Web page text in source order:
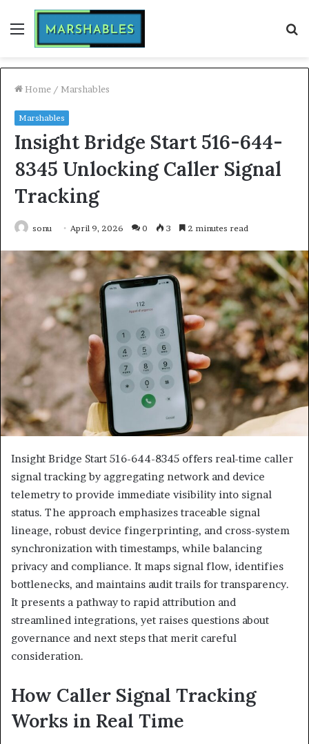
Menu
Home / Marshables
Marshables
Insight Bridge Start 516-644-
8345 Unlocking Caller Signal
Tracking
sonu April 9, 2026 0 3 2 minutes read
Insight Bridge Start 516-644-8345 offers real-time caller
signal tracking by aggregating network and device
telemetry to provide immediate visibility into signal
status. The approach emphasizes traceable signal
lineage, robust device fingerprinting, and cross-system
synchronization with timestamps, while balancing
privacy and compliance. It maps signal flow, identifies
bottlenecks, and maintains audit trails for transparency.
It presents a pathway to rapid attribution and
streamlined integrations, yet raises questions about
governance and next steps that merit careful
consideration.
How Caller Signal Tracking
Works in Real Time